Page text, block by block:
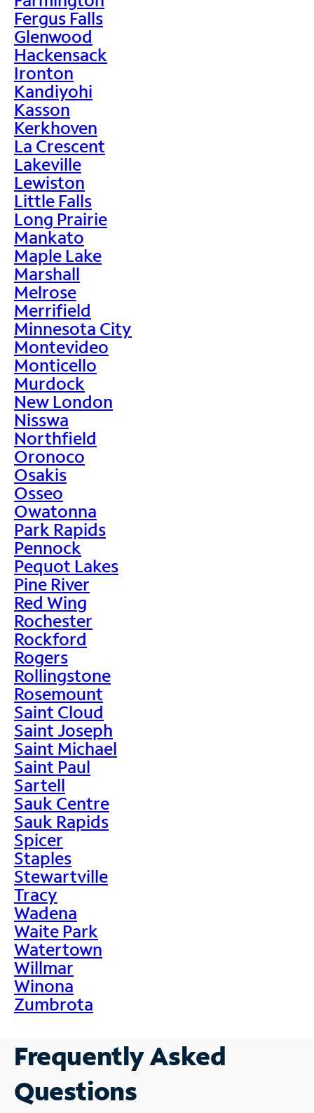
Fergus Falls
Glenwood
Hackensack
Ironton
Kandiyohi
Kasson
Kerkhoven
La Crescent
Lakeville
Lewiston
Little Falls
Long Prairie
Mankato
Maple Lake
Marshall
Melrose
Merrifield
Minnesota City
Montevideo
Monticello
Murdock
New London
Nisswa
Northfield
Oronoco
Osakis
Osseo
Owatonna
Park Rapids
Pennock
Pequot Lakes
Pine River
Red Wing
Rochester
Rockford
Rogers
Rollingstone
Rosemount
Saint Cloud
Saint Joseph
Saint Michael
Saint Paul
Sartell
Sauk Centre
Sauk Rapids
Spicer
Staples
Stewartville
Tracy
Wadena
Waite Park
Watertown
Willmar
Winona
Zumbrota
Frequently Asked
Questions